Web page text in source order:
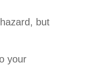
but
your